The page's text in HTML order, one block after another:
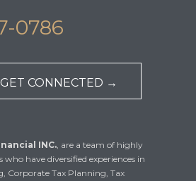
0786
GET CONNECTED →
INC., are a team of highly
who have diversified experiences in
Corporate Tax Planning, Tax